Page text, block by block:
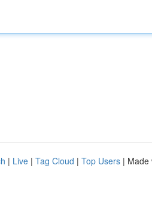
| Live | Tag Cloud | Top Users | Made